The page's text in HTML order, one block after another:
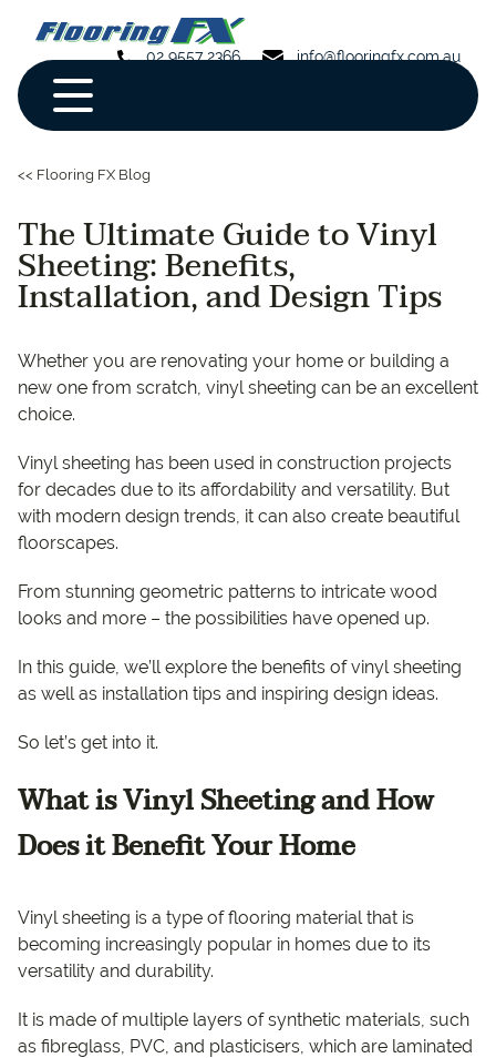
02 9557 2366 info@flooringfx.com.au
<< Flooring FX Blog
The Ultimate Guide to Vinyl
Sheeting: Benefits,
Installation, and Design Tips
Whether you are renovating your home or building a
new one from scratch, vinyl sheeting can be an excellent
choice.
Vinyl sheeting has been used in construction projects
for decades due to its affordability and versatility. But
with modern design trends, it can also create beautiful
floorscapes.
From stunning geometric patterns to intricate wood
looks and more – the possibilities have opened up.
In this guide, we’ll explore the benefits of vinyl sheeting
as well as installation tips and inspiring design ideas.
So let’s get into it.
What is Vinyl Sheeting and How
Does it Benefit Your Home
Vinyl sheeting is a type of flooring material that is
becoming increasingly popular in homes due to its
versatility and durability.
It is made of multiple layers of synthetic materials, such
as fibreglass, PVC, and plasticisers, which are laminated